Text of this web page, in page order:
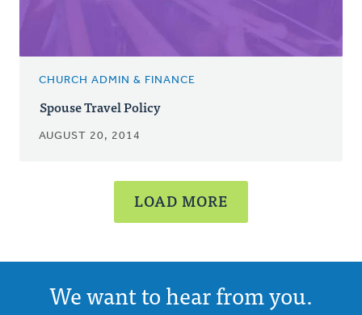
CHURCH ADMIN & FINANCE
Spouse Travel Policy
AUGUST 20, 2014
LOAD MORE
We want to hear from you.